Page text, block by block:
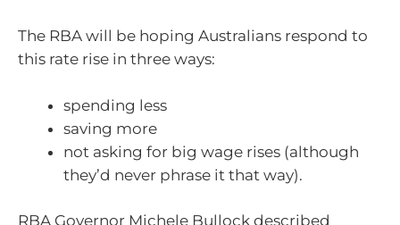
The RBA will be hoping Australians respond to
this rate rise in three ways:
spending less
saving more
not asking for big wage rises (although
they’d never phrase it that way).
RBA Governor Michele Bullock described